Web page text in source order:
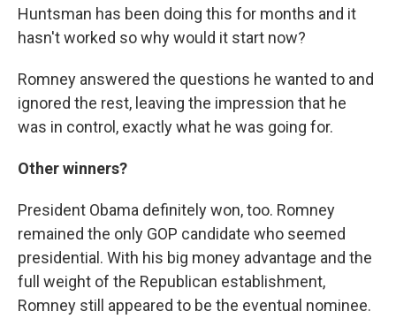
Huntsman has been doing this for months and it
hasn't worked so why would it start now?
Romney answered the questions he wanted to and
ignored the rest, leaving the impression that he
was in control, exactly what he was going for.
Other winners?
President Obama definitely won, too. Romney
remained the only GOP candidate who seemed
presidential. With his big money advantage and the
full weight of the Republican establishment,
Romney still appeared to be the eventual nominee.